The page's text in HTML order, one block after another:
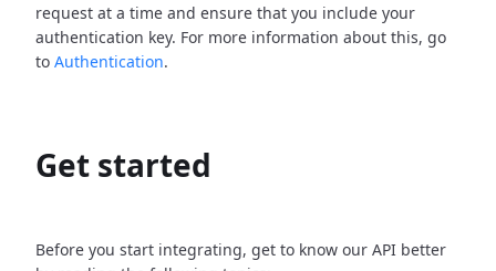
request at a time and ensure that you include your
authentication key. For more information about this, go
to Authentication.
Get started
Before you start integrating, get to know our API better